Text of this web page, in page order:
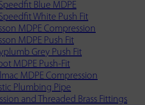
Blue MDPE
White Push Fit
MDPE Compression
MDPE Push Fit
Grey Push Fit
MDPE Push-Fit
MDPE Compression
Plumbing Pipe
and Threaded Brass Fittings